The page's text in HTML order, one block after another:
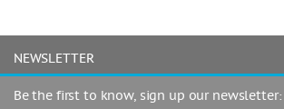
NEWSLETTER
Be the first to know, sign up our newsletter: